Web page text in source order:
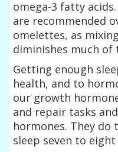
omega-3 fatty
are recommended
omelettes, as
diminishes much
Getting enough
health, and to
our growth
and repair tasks
hormones. They do
sleep seven to